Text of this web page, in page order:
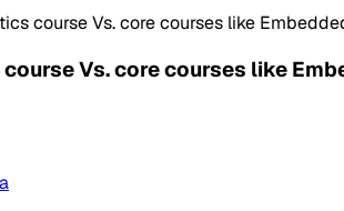
course Vs. core courses like
Vs. core courses like